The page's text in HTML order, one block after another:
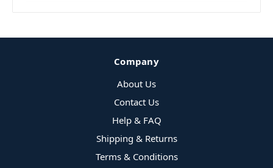
Company
About Us
Contact Us
Help & FAQ
Shipping & Returns
Terms & Conditions